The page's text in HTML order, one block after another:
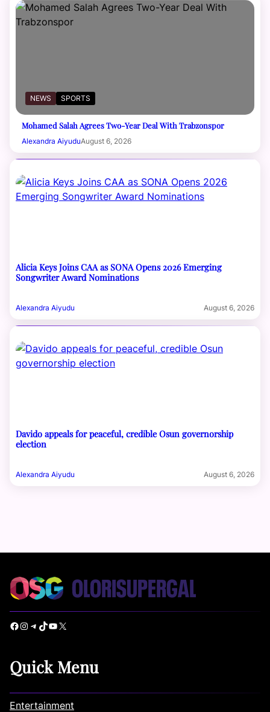
NEWS SPORTS
Mohamed Salah Agrees Two-Year Deal With Trabzonspor
Alexandra AiyuduAugust 6, 2026
Alicia Keys Joins CAA as SONA Opens 2026 Emerging
Songwriter Award Nominations
Alexandra Aiyudu August 6, 2026
Davido appeals for peaceful, credible Osun governorship
election
Alexandra Aiyudu August 6, 2026
Facebook Instagram Telegram TikTok YouTube X
Quick Menu
Entertainment